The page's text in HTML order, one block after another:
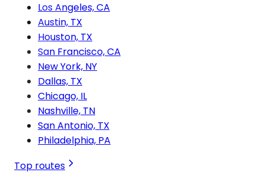
Los Angeles, CA
Austin, TX
Houston, TX
San Francisco, CA
New York, NY
Dallas, TX
Chicago, IL
Nashville, TN
San Antonio, TX
Philadelphia, PA
Top routes